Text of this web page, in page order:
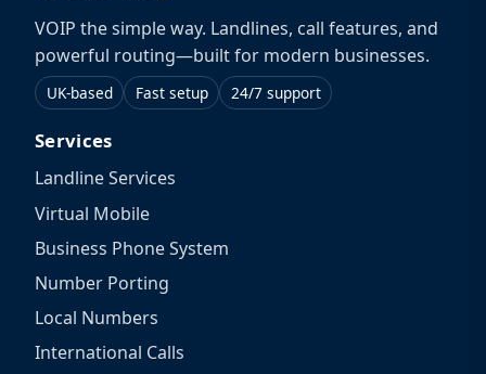
VOIP the simple way. Landlines, call features, and
powerful routing—built for modern businesses.
UK-based Fast setup 24/7 support
Services
Landline Services
Virtual Mobile
Business Phone System
Number Porting
Local Numbers
International Calls